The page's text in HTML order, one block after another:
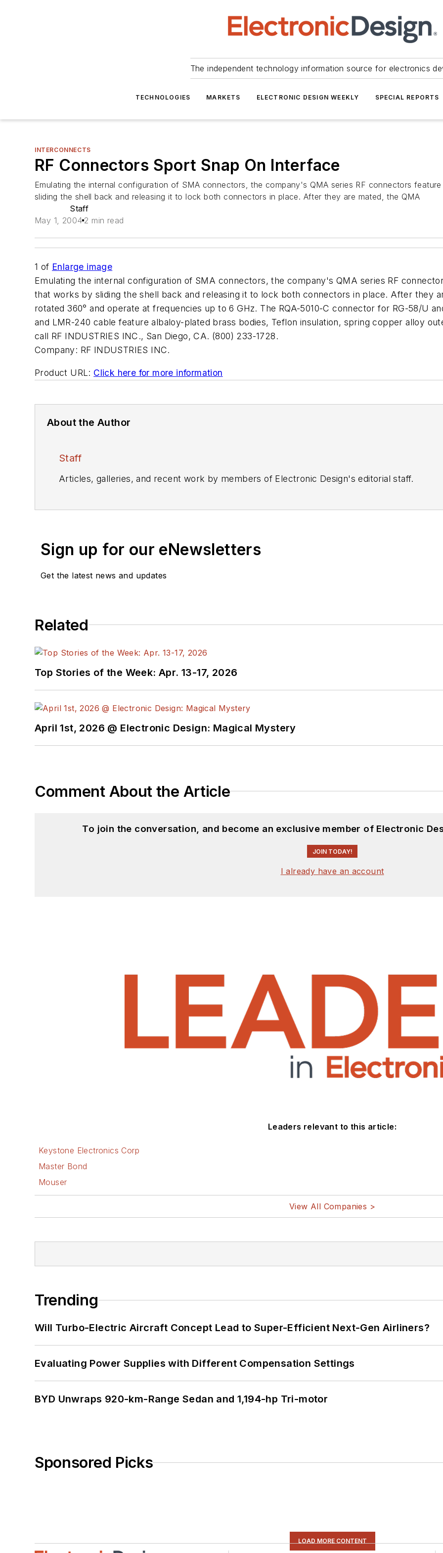
The independent technology information source for electronics
TECHNOLOGIES MARKETS ELECTRONIC DESIGN WEEKLY SPECIAL REPORTS
INTERCONNECTS
RF Connectors Sport Snap On Interface
Emulating the internal configuration of SMA connectors, the company's QMA series RF connectors
sliding the shell back and releasing it to lock both connectors in place. After they are mated, the QMA
Staff
May 1, 2004 2 min read
1 of Enlarge image
Emulating the internal configuration of SMA connectors, the company's QMA series RF
that works by sliding the shell back and releasing it to lock both connectors in place. After they
rotated 360° and operate at frequencies up to 6 GHz. The RQA-5010-C connector for RG-58/U
and LMR-240 cable feature albaloy-plated brass bodies, Teflon insulation, spring copper alloy
call RF INDUSTRIES INC., San Diego, CA. (800) 233-1728.
Company: RF INDUSTRIES INC.
Product URL: Click here for more information
About the Author
Staff
Articles, galleries, and recent work by members of Electronic Design's editorial staff.
Sign up for our eNewsletters
Get the latest news and updates
Related
Top Stories of the Week: Apr. 13-17, 2026
April 1st, 2026 @ Electronic Design: Magical Mystery
Comment About the Article
To join the conversation, and become an exclusive member of Electronic
JOIN TODAY!
I already have an account
Leaders relevant to this article:
Keystone Electronics Corp
Master Bond
Mouser
View All Companies >
Trending
Will Turbo-Electric Aircraft Concept Lead to Super-Efficient Next-Gen Airliners?
Evaluating Power Supplies with Different Compensation Settings
BYD Unwraps 920-km-Range Sedan and 1,194-hp Tri-motor
Sponsored Picks
LOAD MORE CONTENT